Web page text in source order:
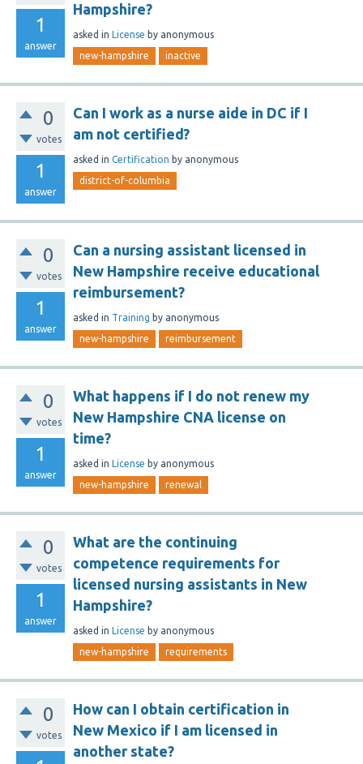
1
answer
Hampshire?
asked in License by anonymous
new-hampshire inactive
0
votes
1
answer
Can I work as a nurse aide in DC if I
am not certified?
asked in Certification by anonymous
district-of-columbia
0
votes
1
answer
Can a nursing assistant licensed in
New Hampshire receive educational
reimbursement?
asked in Training by anonymous
new-hampshire reimbursement
0
votes
1
answer
What happens if I do not renew my
New Hampshire CNA license on
time?
asked in License by anonymous
new-hampshire renewal
0
votes
1
answer
What are the continuing
competence requirements for
licensed nursing assistants in New
Hampshire?
asked in License by anonymous
new-hampshire requirements
0
votes
How can I obtain certification in
New Mexico if I am licensed in
another state?